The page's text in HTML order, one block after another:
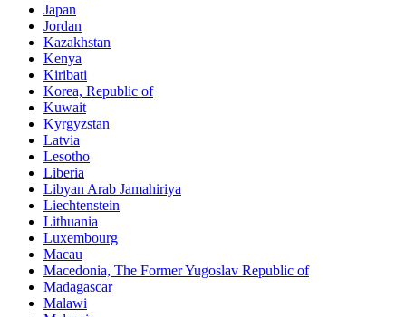
Japan
Jordan
Kazakhstan
Kenya
Kiribati
Korea, Republic of
Kuwait
Kyrgyzstan
Latvia
Lesotho
Liberia
Libyan Arab Jamahiriya
Liechtenstein
Lithuania
Luxembourg
Macau
Macedonia, The Former Yugoslav Republic of
Madagascar
Malawi